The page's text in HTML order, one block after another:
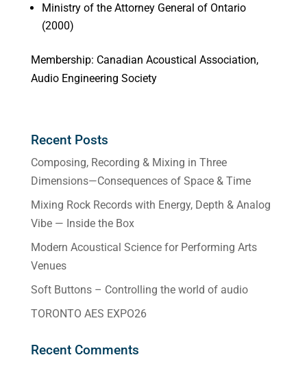
Ministry of the Attorney General of Ontario
(2000)
Membership: Canadian Acoustical Association,
Audio Engineering Society
Recent Posts
Composing, Recording & Mixing in Three
Dimensions—Consequences of Space & Time
Mixing Rock Records with Energy, Depth & Analog
Vibe — Inside the Box
Modern Acoustical Science for Performing Arts
Venues
Soft Buttons – Controlling the world of audio
TORONTO AES EXPO26
Recent Comments